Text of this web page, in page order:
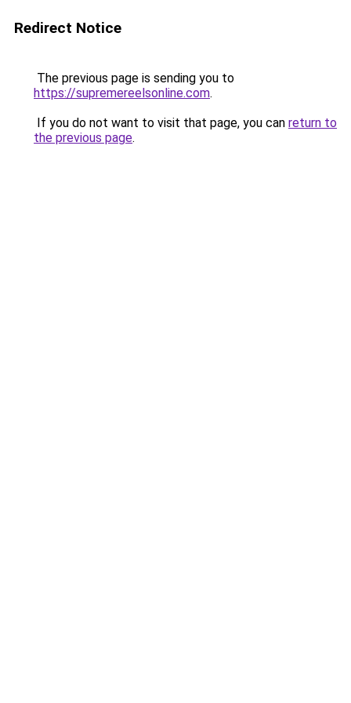
Redirect Notice
The previous page is sending you to
https://supremereelsonline.com.
If you do not want to visit that page, you can return to
the previous page.